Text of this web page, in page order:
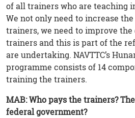
of all trainers who are teaching
We not only need to increase
trainers, we need to improve
trainers and this is part of the
are undertaking. NAVTTC’s
programme consists of 14
training the trainers.
MAB: Who pays the trainers?
federal government?